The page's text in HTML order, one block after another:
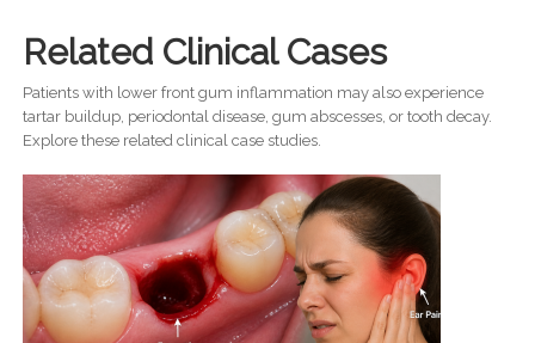
Related Clinical Cases
Patients with lower front gum inflammation may also experience
tartar buildup, periodontal disease, gum abscesses, or tooth decay.
Explore these related clinical case studies.